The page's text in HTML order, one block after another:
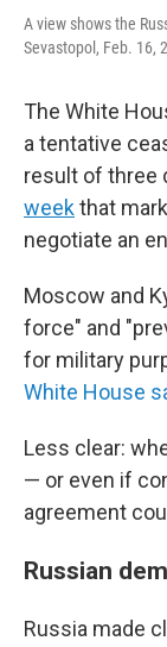
A view shows the
Sevastopol, Feb. 16,
The White
a tentative
result of three
weekthat
negotiate an
Moscow and
force" and
for military
White House
Less clear:
— or even if
agreement
Russian
Russia made